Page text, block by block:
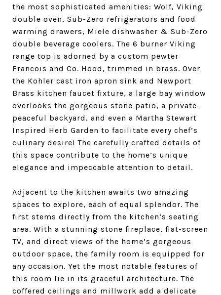
the most sophisticated amenities: Wolf, Viking
double oven, Sub-Zero refrigerators and food
warming drawers, Miele dishwasher & Sub-Zero
double beverage coolers. The 6 burner Viking
range top is adorned by a custom pewter
Francois and Co. Hood, trimmed in brass. Over
the Kohler cast iron apron sink and Newport
Brass kitchen faucet fixture, a large bay window
overlooks the gorgeous stone patio, a private-
peaceful backyard, and even a Martha Stewart
Inspired Herb Garden to facilitate every chef’s
culinary desire! The carefully crafted details of
this space contribute to the home’s unique
elegance and impeccable attention to detail.
Adjacent to the kitchen awaits two amazing
spaces to explore, each of equal splendor. The
first stems directly from the kitchen’s seating
area. With a stunning stone fireplace, flat-screen
TV, and direct views of the home’s gorgeous
outdoor space, the family room is equipped for
any occasion. Yet the most notable features of
this room lie in its graceful architecture. The
coffered ceilings and millwork add a delicate